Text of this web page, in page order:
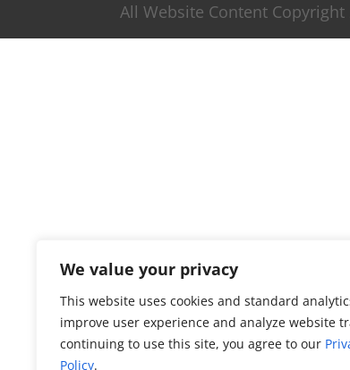
We value your privacy
This website uses cookies and standard
improve user experience and analyze website
continuing to use this site, you agree to our
Policy.
All Website Content